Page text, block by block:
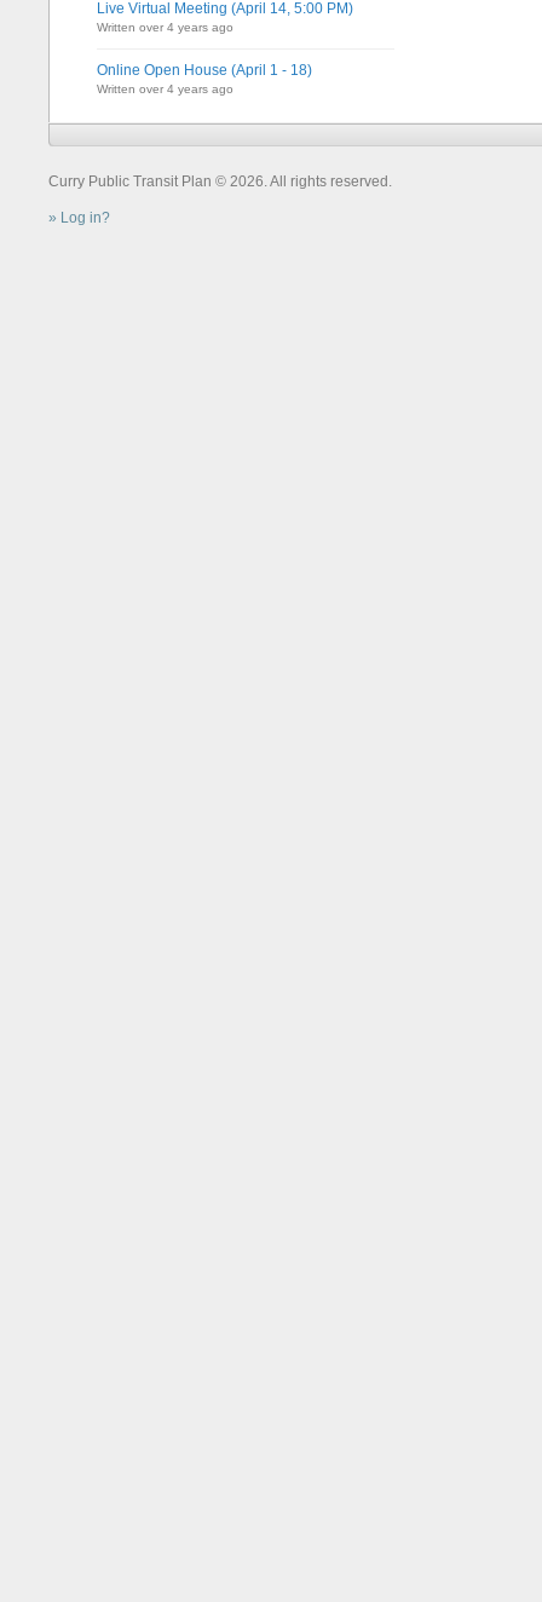
Live Virtual Meeting (April 14, 5:00 PM)
Written over 4 years ago
Online Open House (April 1 - 18)
Written over 4 years ago
Curry Public Transit Plan © 2026. All rights reserved.
Log in?